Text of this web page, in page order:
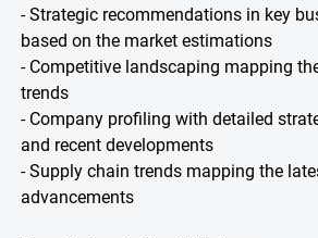
- Strategic recommendations in key
based on the market estimations
- Competitive landscaping mapping
trends
- Company profiling with detailed
and recent developments
- Supply chain trends mapping the
advancements